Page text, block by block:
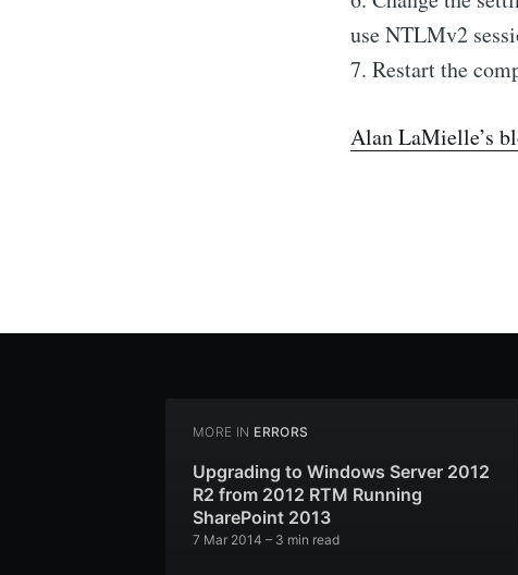
use NTLMv2
7. Restart the
Alan LaMielle’s
MORE IN ERRORS
Upgrading to Windows Server 2012
R2 from 2012 RTM Running
SharePoint 2013
7 Mar 2014 – 3 min read